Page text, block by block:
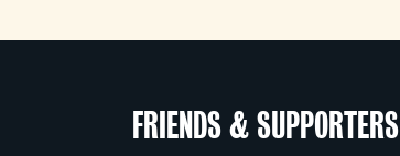
FRIENDS & SUPPORTERS